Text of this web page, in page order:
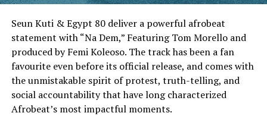
Seun Kuti & Egypt 80 deliver a powerful afrobeat
statement with “Na Dem,” Featuring Tom Morello and
produced by Femi Koleoso. The track has been a fan
favourite even before its official release, and comes with
the unmistakable spirit of protest, truth-telling, and
social accountability that have long characterized
Afrobeat’s most impactful moments.